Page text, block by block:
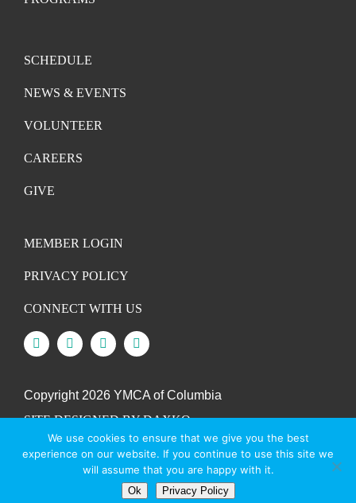
SCHEDULE
NEWS & EVENTS
VOLUNTEER
CAREERS
GIVE
MEMBER LOGIN
PRIVACY POLICY
CONNECT WITH US
Copyright 2026 YMCA of Columbia
SITE DESIGNED BY DAXKO
We use cookies to ensure that we give you the best
experience on our website. If you continue to use this site we
will assume that you are happy with it.
Ok Privacy Policy